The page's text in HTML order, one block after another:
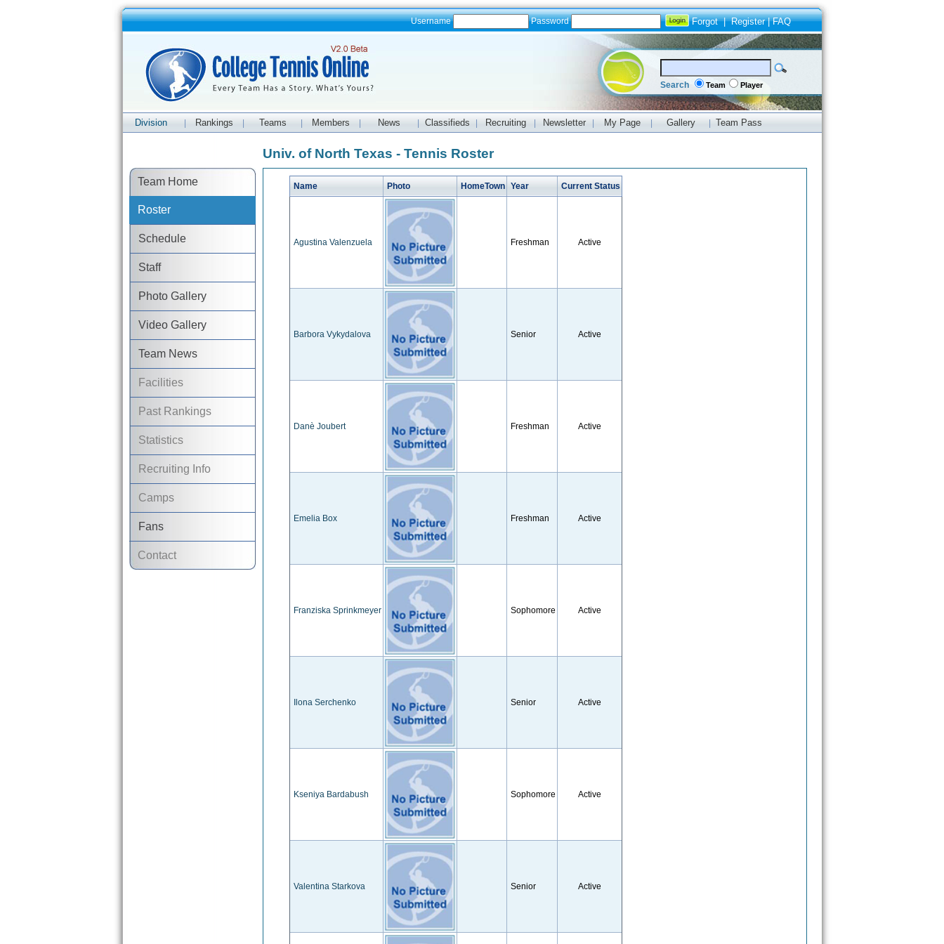
Username Password Forgot|Register|FAQ
Search Team Player
Division Rankings Teams Members News Classifieds Recruiting Newsletter My Page Gallery Team Pass
Team Home
Roster
Schedule
Staff
Photo Gallery
Video Gallery
Team News
Facilities
Past Rankings
Statistics
Recruiting Info
Camps
Fans
Contact
Univ. of North Texas - Tennis Roster
Name Photo HomeTown Year Current Status
Agustina Valenzuela Freshman Active
Barbora Vykydalova Senior Active
Danè Joubert Freshman Active
Emelia Box Freshman Active
Franziska Sprinkmeyer Sophomore Active
Ilona Serchenko Senior Active
Kseniya Bardabush Sophomore Active
Valentina Starkova Senior Active